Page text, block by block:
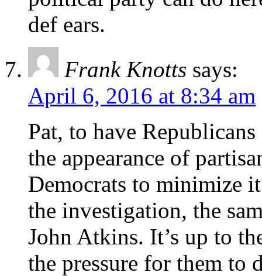
def ears.
Frank Knotts says:
April 6, 2016 at 8:34 am
Pat, to have
the appearance of
Democrats to minimize
the investigation, the
John Atkins. It’s up to
the pressure for them to